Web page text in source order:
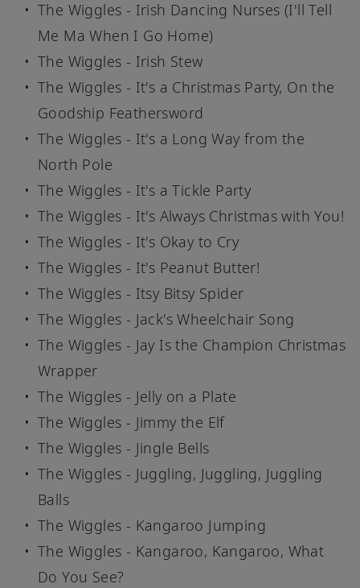
The Wiggles - Irish Dancing Nurses (I'll Tell
Me Ma When I Go Home)
The Wiggles - Irish Stew
The Wiggles - It's a Christmas Party, On the
Goodship Feathersword
The Wiggles - It's a Long Way from the
North Pole
The Wiggles - It's a Tickle Party
The Wiggles - It's Always Christmas with You!
The Wiggles - It's Okay to Cry
The Wiggles - It's Peanut Butter!
The Wiggles - Itsy Bitsy Spider
The Wiggles - Jack's Wheelchair Song
The Wiggles - Jay Is the Champion Christmas
Wrapper
The Wiggles - Jelly on a Plate
The Wiggles - Jimmy the Elf
The Wiggles - Jingle Bells
The Wiggles - Juggling, Juggling, Juggling
Balls
The Wiggles - Kangaroo Jumping
The Wiggles - Kangaroo, Kangaroo, What
Do You See?